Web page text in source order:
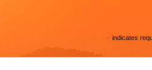
* indicates